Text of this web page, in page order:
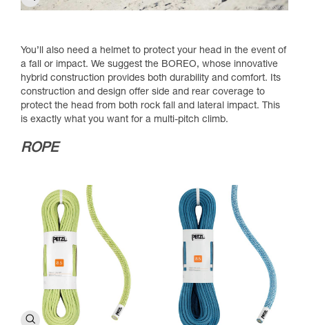
You’ll also need a helmet to protect your head in the event of
a fall or impact. We suggest the BOREO, whose innovative
hybrid construction provides both durability and comfort. Its
construction and design offer side and rear coverage to
protect the head from both rock fall and lateral impact. This
is exactly what you want for a multi-pitch climb.
ROPE